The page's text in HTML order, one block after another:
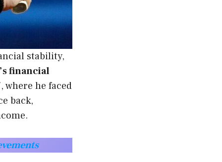
stability,
financial
where he faced
back,